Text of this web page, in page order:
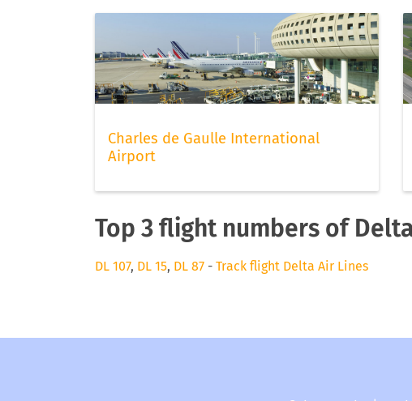
Charles de Gaulle International
Airport
Top 3 flight numbers of
DL 107, DL 15, DL 87 - Track flight Delta Air Lines